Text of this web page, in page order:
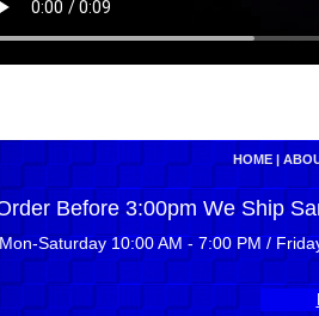
HOME
Before 3:00pm We Ship
Saturday 10:00 AM - 7:00 PM /